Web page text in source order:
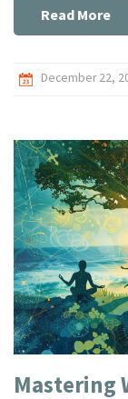
body I feel.
and seriously, it's
pro athlete.
Read More
December 22,
Mastering